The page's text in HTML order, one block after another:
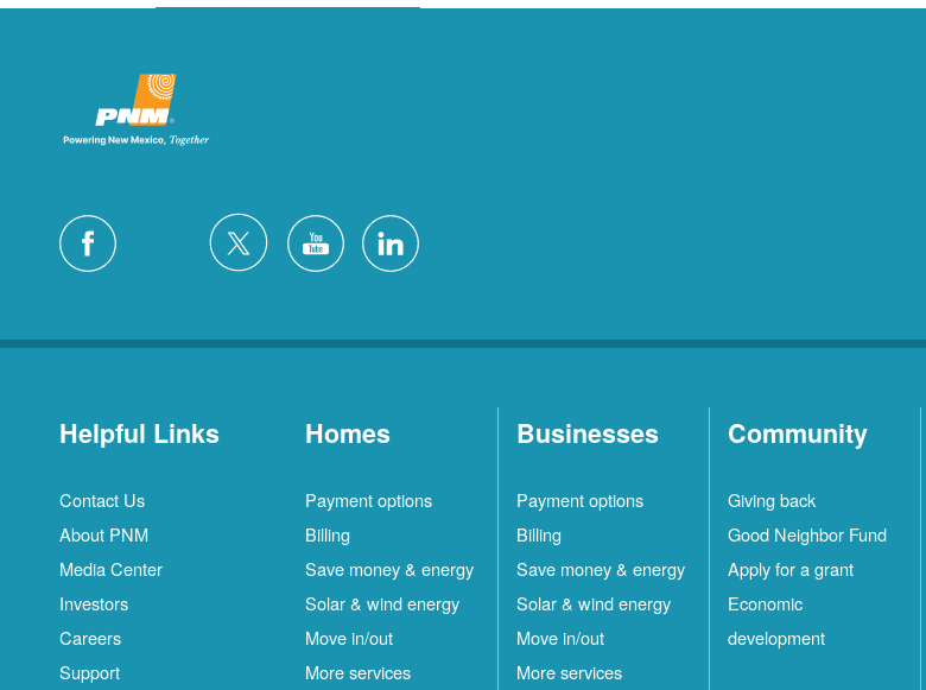
Helpful Links
Contact Us
About PNM
Media Center
Investors
Careers
Support
Homes
Payment options
Billing
Save money & energy
Solar & wind energy
Move in/out
More services
Businesses
Payment options
Billing
Save money & energy
Solar & wind energy
Move in/out
More services
Community
Giving back
Good Neighbor Fund
Apply for a grant
Economic
development